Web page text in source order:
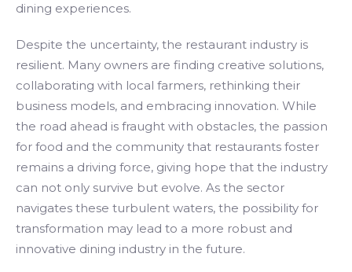
dining experiences.
Despite the uncertainty, the restaurant industry is
resilient. Many owners are finding creative solutions,
collaborating with local farmers, rethinking their
business models, and embracing innovation. While
the road ahead is fraught with obstacles, the passion
for food and the community that restaurants foster
remains a driving force, giving hope that the industry
can not only survive but evolve. As the sector
navigates these turbulent waters, the possibility for
transformation may lead to a more robust and
innovative dining industry in the future.